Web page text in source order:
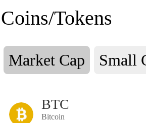
Coins/Tokens
Market Cap Small
BTC
Bitcoin